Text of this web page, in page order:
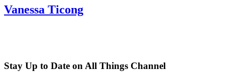
Vanessa Ticong
Stay Up to Date on All Things Channel